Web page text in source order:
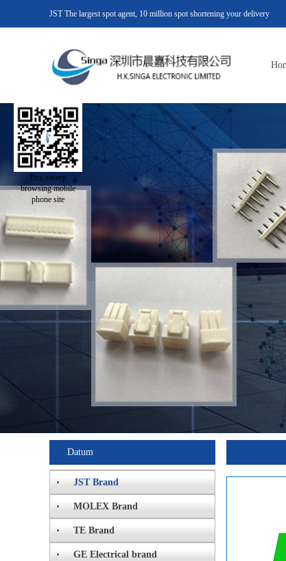
JST The largest spot agent, 10 million spot shortening your delivery
Datum
JST Brand
MOLEX Brand
TE Brand
GE Electrical brand
Pro, sweep
browsing mobile
phone site